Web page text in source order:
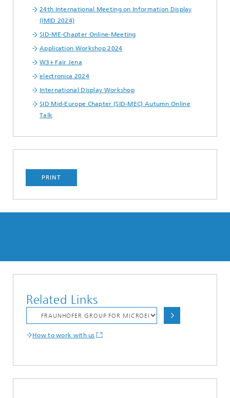
24th International Meeting on Information Display
(IMID 2024)
SID-ME-Chapter Online-Meeting
Application Workshop 2024
W3+ Fair Jena
electronica 2024
International Display Workshop
SID Mid-Europe Chapter (SID-MEC) Autumn Online
Talk
PRINT
Related Links
How to work with us